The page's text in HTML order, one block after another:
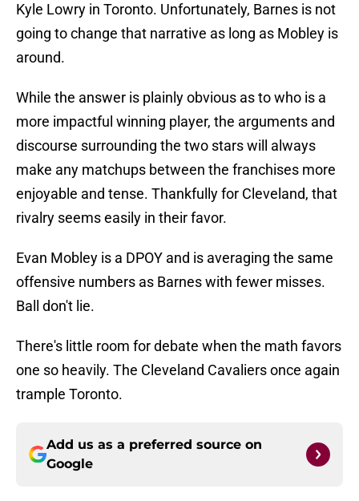
Kyle Lowry in Toronto. Unfortunately, Barnes is not
going to change that narrative as long as Mobley is
around.
While the answer is plainly obvious as to who is a
more impactful winning player, the arguments and
discourse surrounding the two stars will always
make any matchups between the franchises more
enjoyable and tense. Thankfully for Cleveland, that
rivalry seems easily in their favor.
Evan Mobley is a DPOY and is averaging the same
offensive numbers as Barnes with fewer misses.
Ball don't lie.
There's little room for debate when the math favors
one so heavily. The Cleveland Cavaliers once again
trample Toronto.
Add us as a preferred source on
Google